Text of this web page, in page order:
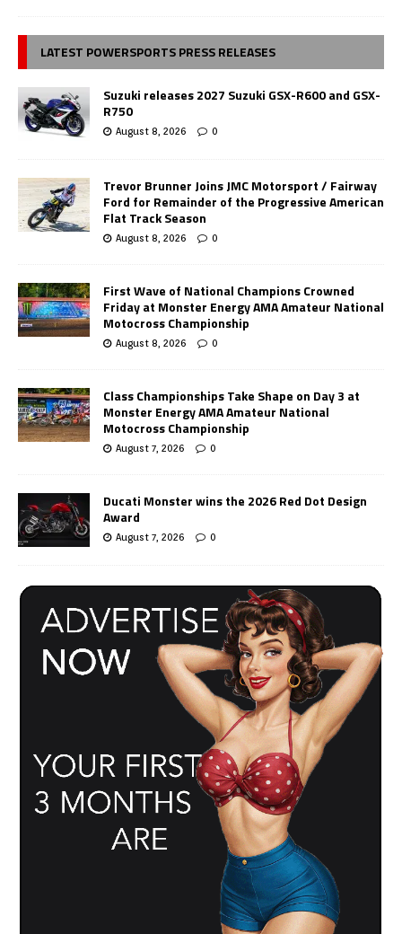
LATEST POWERSPORTS PRESS RELEASES
Suzuki releases 2027 Suzuki GSX-R600 and GSX-
R750
August 8, 2026 0
Trevor Brunner Joins JMC Motorsport / Fairway
Ford for Remainder of the Progressive American
Flat Track Season
August 8, 2026 0
First Wave of National Champions Crowned
Friday at Monster Energy AMA Amateur National
Motocross Championship
August 8, 2026 0
Class Championships Take Shape on Day 3 at
Monster Energy AMA Amateur National
Motocross Championship
August 7, 2026 0
Ducati Monster wins the 2026 Red Dot Design
Award
August 7, 2026 0